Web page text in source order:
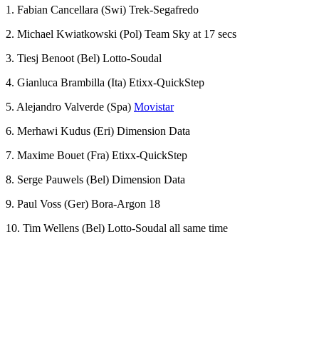
1. Fabian Cancellara (Swi) Trek-Segafredo
2. Michael Kwiatkowski (Pol) Team Sky at 17 secs
3. Tiesj Benoot (Bel) Lotto-Soudal
4. Gianluca Brambilla (Ita) Etixx-QuickStep
5. Alejandro Valverde (Spa) Movistar
6. Merhawi Kudus (Eri) Dimension Data
7. Maxime Bouet (Fra) Etixx-QuickStep
8. Serge Pauwels (Bel) Dimension Data
9. Paul Voss (Ger) Bora-Argon 18
10. Tim Wellens (Bel) Lotto-Soudal all same time